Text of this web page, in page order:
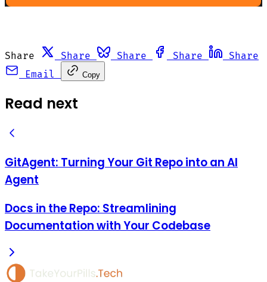
Share Share Share Share
Share
Email
Copy
Read next
GitAgent: Turning Your Git Repo into an AI
Agent
Docs in the Repo: Streamlining
Documentation with Your Codebase